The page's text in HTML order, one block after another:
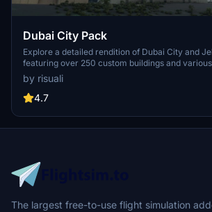
Dubai City Pack
Explore a detailed rendition of Dubai City and
featuring over 250 custom buildings and
iconic hotels and tourist attractions. While
the daytime visuals, this pack offers improved
buildings, promising a refreshing experience for
to address previous elevation issues, ensuring
flight into this dynamic cityscape.
by risuali
4.7
The largest free-to-use flight simulation